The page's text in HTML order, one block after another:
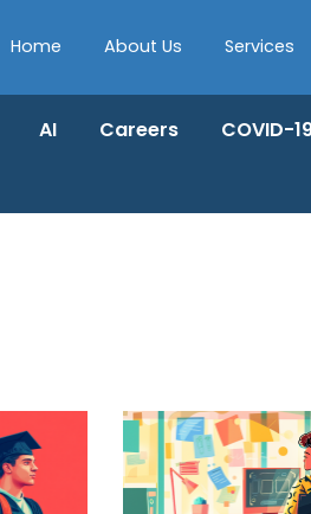
Home About Us Services
AI Careers COVID-